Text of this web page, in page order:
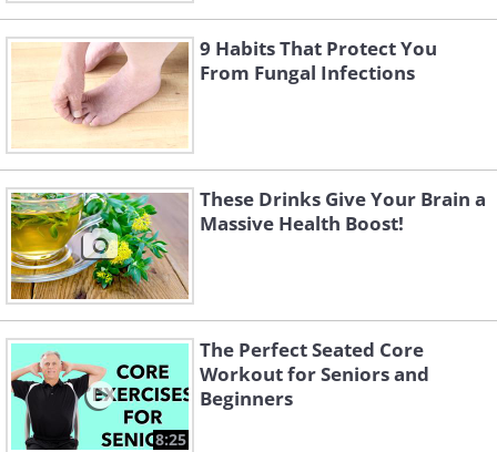
9 Habits That Protect You
From Fungal Infections
These Drinks Give Your Brain a
Massive Health Boost!
8:25
The Perfect Seated Core
Workout for Seniors and
Beginners